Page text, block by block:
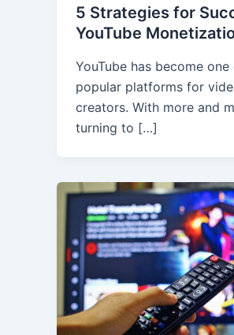
5 Strategies for
YouTube
YouTube has become
popular platforms for
creators. With more and
turning to […]